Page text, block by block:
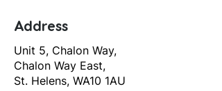
Address
Unit 5, Chalon Way,
Chalon Way East,
St. Helens, WA10 1AU